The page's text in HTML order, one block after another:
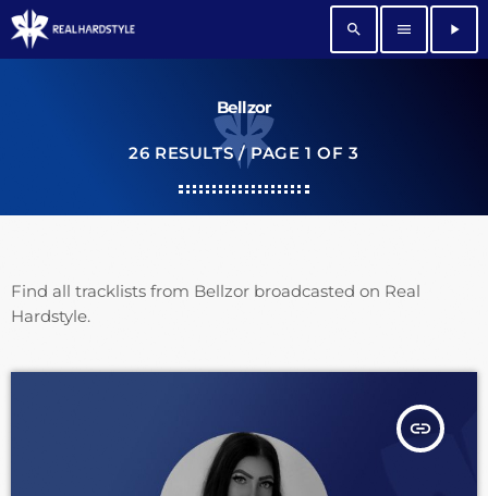
search menu play_arrow
Bellzor
26 RESULTS / PAGE 1 OF 3
Find all tracklists from Bellzor broadcasted on Real
Hardstyle.
insert_link